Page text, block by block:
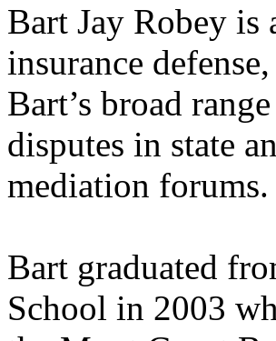
Bart Jay Robey is
insurance
Bart’s broad
disputes in state
mediation forums.
Bart graduated
School in 2003